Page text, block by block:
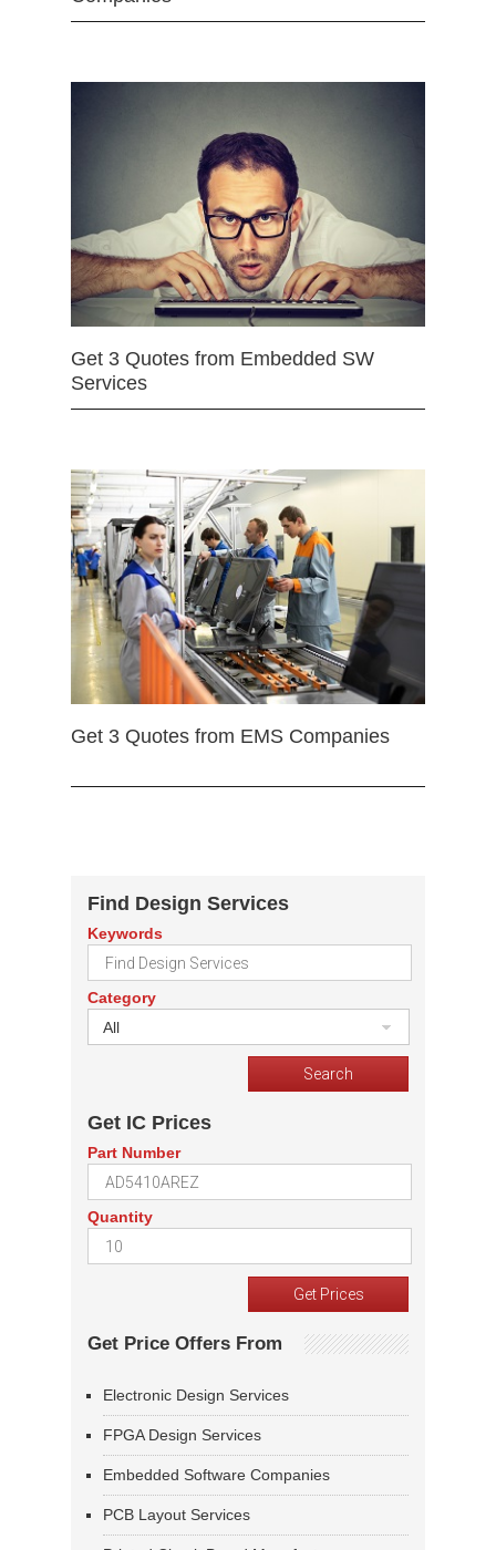
Get 3 Quotes from Embedded SW
Services
Get 3 Quotes from EMS Companies
Find Design Services
Keywords
Category
All
Get IC Prices
Part Number
Quantity
Get Price Offers From
Electronic Design Services
FPGA Design Services
Embedded Software Companies
PCB Layout Services